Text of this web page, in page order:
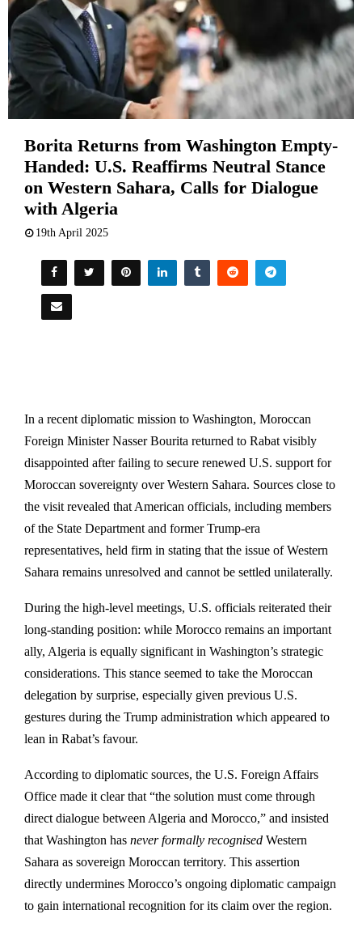
Borita Returns from Washington Empty-
Handed: U.S. Reaffirms Neutral Stance
on Western Sahara, Calls for Dialogue
with Algeria
19th April 2025
In a recent diplomatic mission to Washington, Moroccan
Foreign Minister Nasser Bourita returned to Rabat visibly
disappointed after failing to secure renewed U.S. support for
Moroccan sovereignty over Western Sahara. Sources close to
the visit revealed that American officials, including members
of the State Department and former Trump-era
representatives, held firm in stating that the issue of Western
Sahara remains unresolved and cannot be settled unilaterally.
During the high-level meetings, U.S. officials reiterated their
long-standing position: while Morocco remains an important
ally, Algeria is equally significant in Washington’s strategic
considerations. This stance seemed to take the Moroccan
delegation by surprise, especially given previous U.S.
gestures during the Trump administration which appeared to
lean in Rabat’s favour.
According to diplomatic sources, the U.S. Foreign Affairs
Office made it clear that “the solution must come through
direct dialogue between Algeria and Morocco,” and insisted
that Washington has never formally recognised Western
Sahara as sovereign Moroccan territory. This assertion
directly undermines Morocco’s ongoing diplomatic campaign
to gain international recognition for its claim over the region.